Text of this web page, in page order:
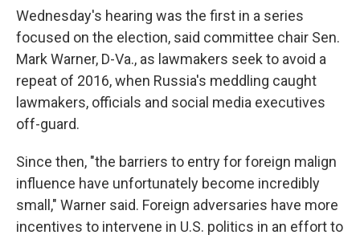
Wednesday's hearing was the first in a series
focused on the election, said committee chair Sen.
Mark Warner, D-Va., as lawmakers seek to avoid a
repeat of 2016, when Russia's meddling caught
lawmakers, officials and social media executives
off-guard.
Since then, "the barriers to entry for foreign malign
influence have unfortunately become incredibly
small," Warner said. Foreign adversaries have more
incentives to intervene in U.S. politics in an effort to